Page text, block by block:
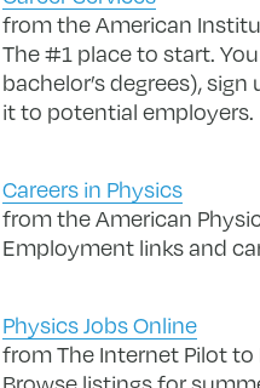
from the American
The #1 place to start.
bachelor’s degrees),
it to potential employers.
Careers in Physics
from the American
Employment links and
Physics Jobs Online
from The Internet Pilot to